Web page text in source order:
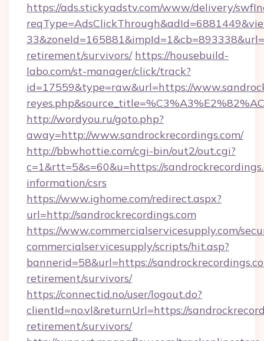
https://ads.stickyadstv.com/www/delivery/
retirement/survivors/ https://housebuild-
labo.com/st-manager/click/track?
id=17559&type=raw&url=https://
http://wordyou.ru/goto.php?
away=http://www.sandrockrecordings.com/
http://bbwhottie.com/cgi-bin/out2/out.cgi?
c=1&rtt=5&s=60&u=https://
information/csrs
https://www.ighome.com/redirect.aspx?
url=http://sandrockrecordings.com
https://www.commercialservicesupply.com/
commercialservicesupply/scripts/hit.asp?
bannerid=58&url=https://
retirement/survivors/
https://connectid.no/user/logout.do?
clientId=no.vl&returnUrl=https://
retirement/survivors/